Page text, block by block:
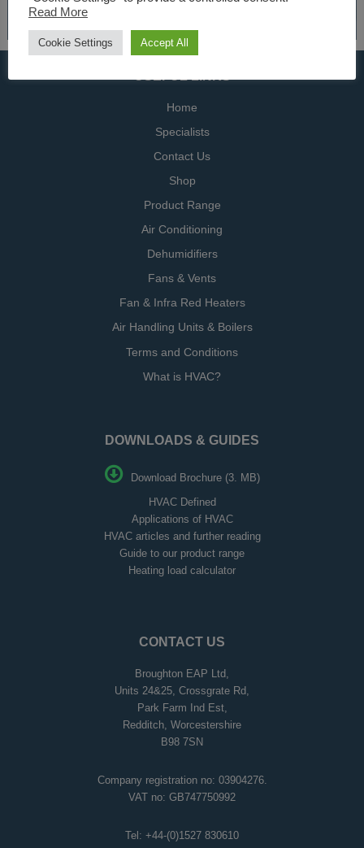
Home
Specialists
Contact Us
Shop
Product Range
Air Conditioning
Dehumidifiers
Fans & Vents
Fan & Infra Red Heaters
Air Handling Units & Boilers
Terms and Conditions
What is HVAC?
DOWNLOADS & GUIDES
Download Brochure (3. MB)
HVAC Defined
Applications of HVAC
HVAC articles and further reading
Guide to our product range
Heating load calculator
CONTACT US
Broughton EAP Ltd,
Units 24&25, Crossgrate Rd,
Park Farm Ind Est,
Redditch, Worcestershire
B98 7SN
Company registration no: 03904276.
VAT no: GB747750992
Tel: +44-(0)1527 830610
Read More
Cookie Settings Accept All